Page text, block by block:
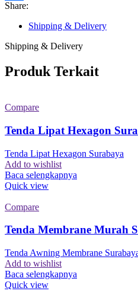
Share
Share:
Shipping & Delivery
Shipping & Delivery
Produk Terkait
Compare
Tenda Lipat Hexagon
Tenda Lipat Hexagon Surabaya
Add to wishlist
Baca selengkapnya
Quick view
Compare
Tenda Membrane Murah
Tenda Awning Membrane
Add to wishlist
Baca selengkapnya
Quick view